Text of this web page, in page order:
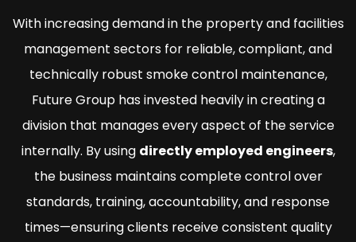
With increasing demand in the property and facilities
management sectors for reliable, compliant, and
technically robust smoke control maintenance,
Future Group has invested heavily in creating a
division that manages every aspect of the service
internally. By using directly employed engineers,
the business maintains complete control over
standards, training, accountability, and response
times—ensuring clients receive consistent quality